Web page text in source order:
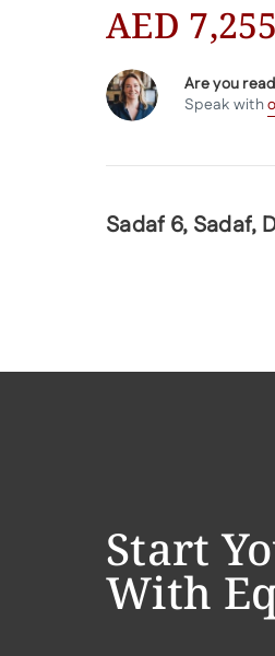
AED 7,255
Are you
Speak with
Sadaf 6, Sadaf,
Start
With